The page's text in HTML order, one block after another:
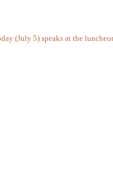
(July 5) speaks at the